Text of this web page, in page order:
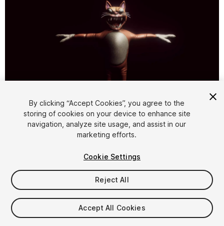
1/ 7
$9.99
Taxes/VAT calculated at checkout
By clicking “Accept Cookies”, you agree to the
storing of cookies on your device to enhance site
navigation, analyze site usage, and assist in our
marketing efforts.
Cookie Settings
Reject All
Accept All Cookies